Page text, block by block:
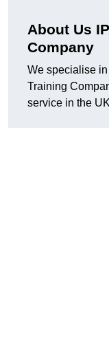
About Us
Company
We specialise
Training
service in the